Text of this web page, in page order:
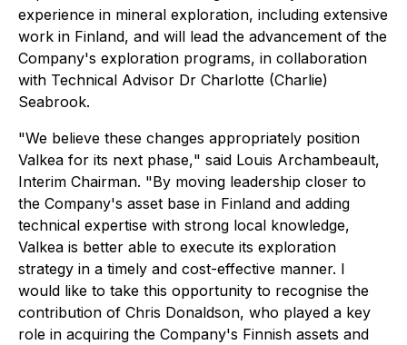
experience in mineral exploration, including extensive
work in Finland, and will lead the advancement of the
Company's exploration programs, in collaboration
with Technical Advisor Dr Charlotte (Charlie)
Seabrook.
"We believe these changes appropriately position
Valkea for its next phase," said Louis Archambeault,
Interim Chairman. "By moving leadership closer to
the Company's asset base in Finland and adding
technical expertise with strong local knowledge,
Valkea is better able to execute its exploration
strategy in a timely and cost-effective manner. I
would like to take this opportunity to recognise the
contribution of Chris Donaldson, who played a key
role in acquiring the Company's Finnish assets and